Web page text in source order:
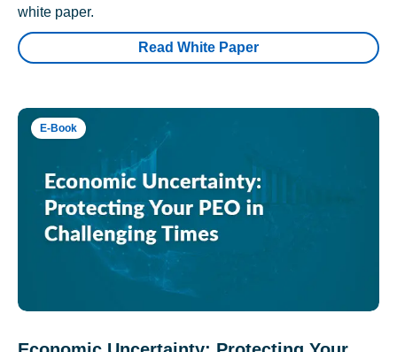
white paper.
Read White Paper
E-Book